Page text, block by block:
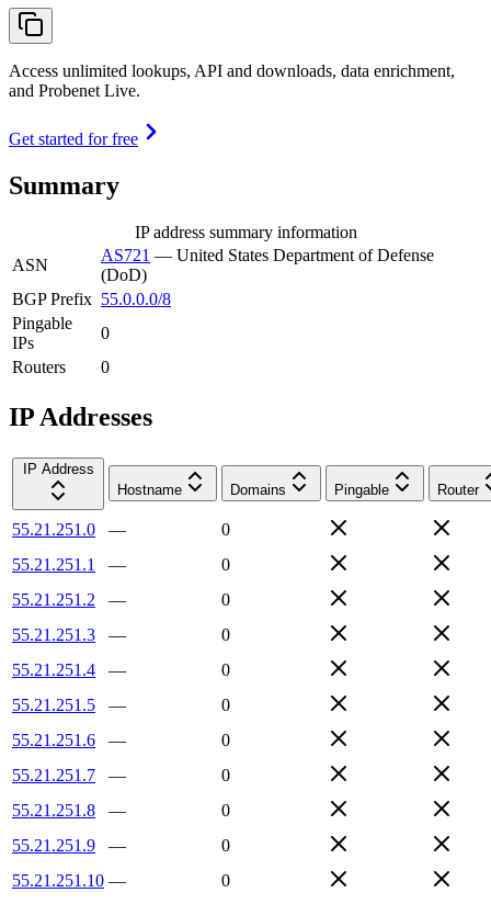
Access unlimited lookups, API and downloads, data enrichment,
and Probenet Live.
Get started for free
Summary
IP address summary information
ASN
AS721 — United States Department of Defense
(DoD)
BGP Prefix 55.0.0.0/8
Pingable
IPs
0
Routers
0
IP Addresses
IP Address
Hostname
Domains Pingable Router
55.21.251.0 —
0
55.21.251.1
—
0
55.21.251.2
—
0
55.21.251.3
—
0
55.21.251.4
—
0
55.21.251.5
—
0
55.21.251.6
—
0
55.21.251.7
—
0
55.21.251.8
—
0
55.21.251.9
—
0
55.21.251.10 —
0